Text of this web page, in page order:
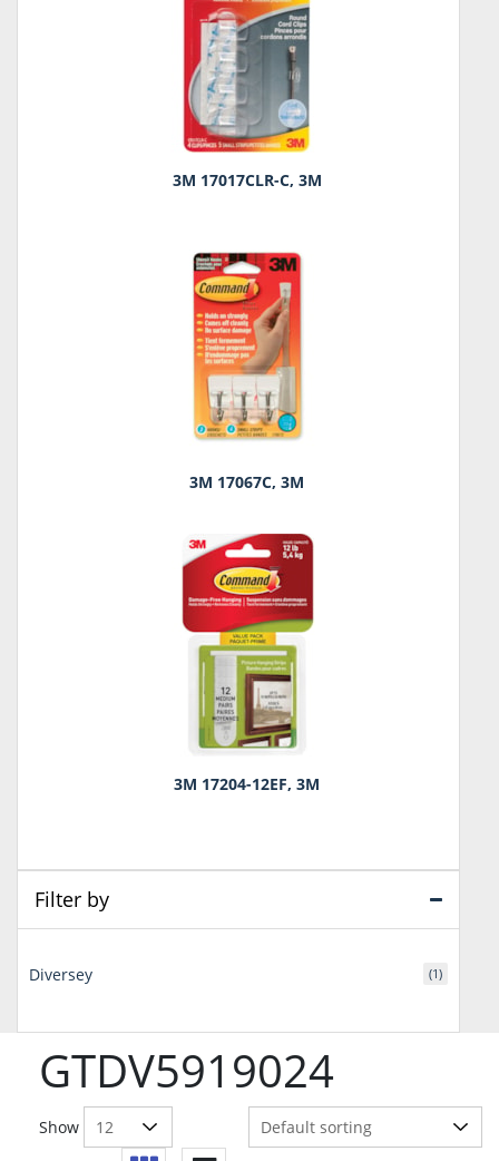
GTDV5919024
Show
3M 17017CLR-C, 3M
3M 17067C, 3M
3M 17204-12EF, 3M
Filter by
Diversey (1)